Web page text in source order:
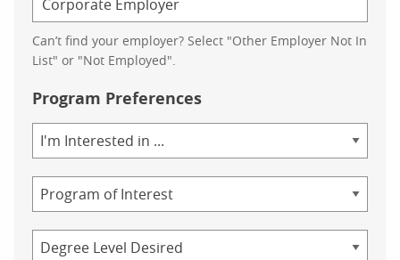
Can’t find your employer? Select "Other Employer Not In
List" or "Not Employed".
Program Preferences
of
Study